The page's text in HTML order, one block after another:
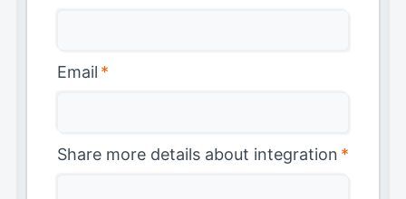
Email *
Share more details about integration *